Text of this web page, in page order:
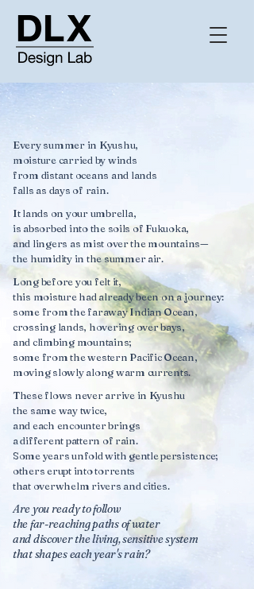
Every summer in Kyushu,
moisture carried by winds
from distant oceans and lands
falls as days of rain.
It lands on your umbrella,
is absorbed into the soils of Fukuoka,
and lingers as mist over the mountains—
the humidity in the summer air.
Long before you felt it,
this moisture had already been on a journey:
some from the faraway Indian Ocean,
crossing lands, hovering over bays,
and climbing mountains;
some from the western Pacific Ocean,
moving slowly along warm currents.
These flows never arrive in Kyushu
the same way twice,
and each encounter brings
a different pattern of rain.
Some years unfold with gentle persistence;
others erupt into torrents
that overwhelm rivers and cities.
Are you ready to follow
the far-reaching paths of water
and discover the living, sensitive system
that shapes each year's rain?